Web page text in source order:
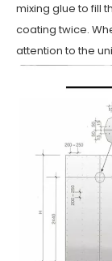
mixing glue to fill
coating twice.
attention to the